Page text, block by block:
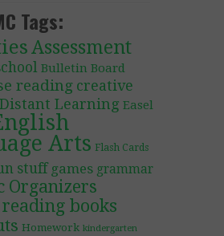
Tags:
Assessment
Bulletin Board
reading creative
Distant Learning Easel
Arts Flash Cards
stuff games grammar
Organizers
books
Homework kindergarten